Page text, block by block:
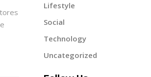
Lifestyle
Social
Technology
Uncategorized